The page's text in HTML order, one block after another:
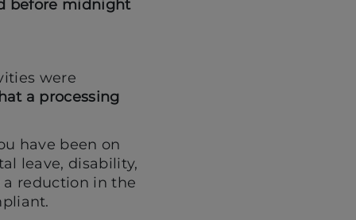
before midnight
were
a processing
have been on
leave, disability,
a reduction in the